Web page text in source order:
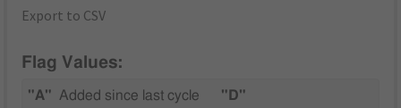
Export to CSV
Flag Values:
"A" Added since last cycle "D"